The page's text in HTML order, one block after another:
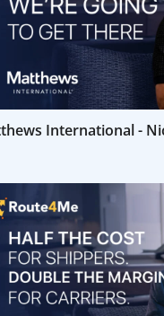
International -